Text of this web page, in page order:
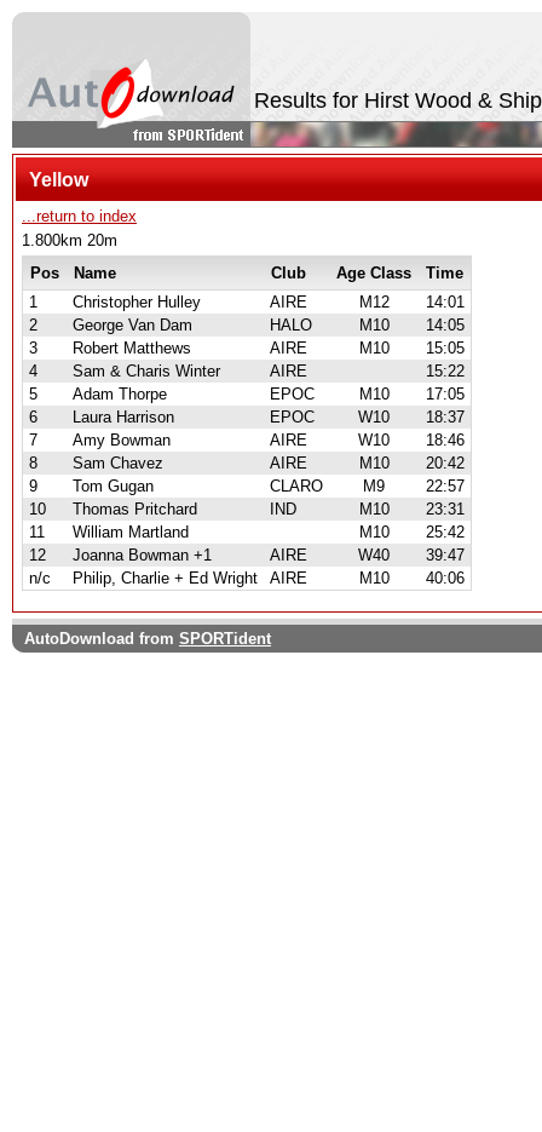
Results for Hirst Wood &
Yellow
...return to index
1.800km 20m
Pos
Name Club Age Class
Time
1
Christopher Hulley AIRE M12
14:01
2
George Van Dam HALO M10
14:05
3
Robert Matthews AIRE M10
15:05
4
Sam & Charis Winter AIRE
15:22
5
Adam Thorpe EPOC M10
17:05
6
Laura Harrison EPOC W10
18:37
7
Amy Bowman AIRE W10
18:46
8
Sam Chavez AIRE M10
20:42
9
Tom Gugan CLARO M9
22:57
10
Thomas Pritchard IND M10
23:31
11
William Martland M10
25:42
12
Joanna Bowman +1 AIRE W40
39:47
n/c
Philip, Charlie + Ed Wright AIRE M10 40:06
AutoDownload from SPORTident